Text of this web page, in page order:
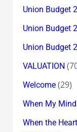
Union Budget
Union Budget
Union Budget
VALUATION
Welcome(29)
When My
When the